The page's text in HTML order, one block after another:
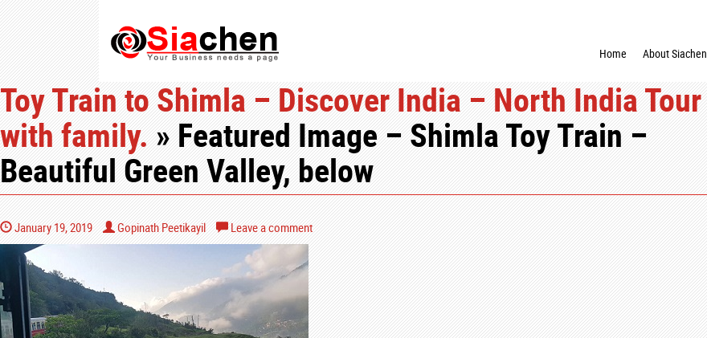
Home
About Siachen
Toy Train to Shimla – Discover India – North India Tour
with family.» Featured Image – Shimla Toy Train –
Beautiful Green Valley, below
January 19, 2019 Gopinath Peetikayil Leave a comment